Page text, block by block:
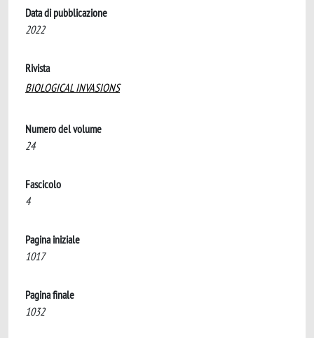
Data di pubblicazione
2022
Rivista
BIOLOGICAL INVASIONS
Numero del volume
24
Fascicolo
4
Pagina iniziale
1017
Pagina finale
1032